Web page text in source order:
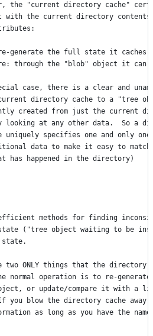
the "current directory cache"
with the current directory
generate the full state it caches
through the "blob" object it can
case, there is a clear and
directory cache to a "tree
created from just the current
looking at any other data.  So a
uniquely specifies one and only
data to make it easy to
has happened in the directory)
methods for finding
("tree object waiting to be
state.
two ONLY things that the
normal operation is to re-
or update/compare it with a
you blow the directory cache
as long as you have the